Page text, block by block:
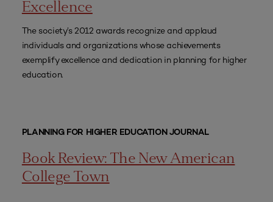
Excellence
The society’s 2012 awards recognize and applaud
individuals and organizations whose achievements
exemplify excellence and dedication in planning for higher
education.
PLANNING FOR HIGHER EDUCATION JOURNAL
Book Review: The New American
College Town